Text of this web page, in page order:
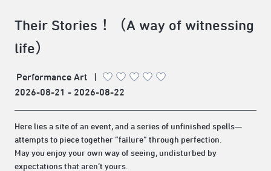
Their Stories！（A way of witnessing
life）
Performance Art
|
2026-08-21 - 2026-08-22
Here lies a site of an event, and a series of unfinished spells—
attempts to piece together “failure” through perfection.
May you enjoy your own way of seeing, undisturbed by
expectations that aren’t yours.